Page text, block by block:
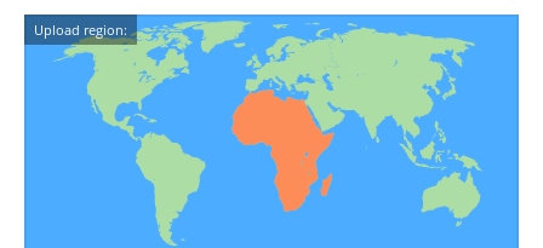
Upload region: